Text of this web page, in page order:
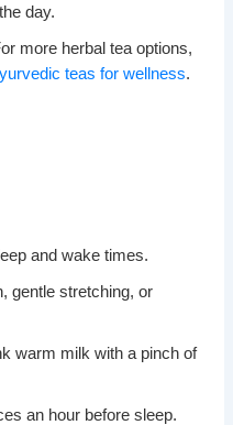
day.
more herbal tea options,
teas for wellness.
and wake times.
gentle stretching, or
warm milk with a pinch of
an hour before sleep.